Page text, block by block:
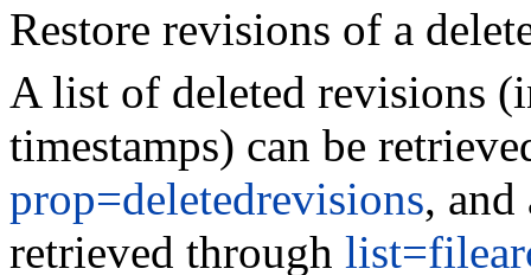
Restore revisions of a
A list of deleted revisions
timestamps) can be
prop=deletedrevisions,
retrieved through